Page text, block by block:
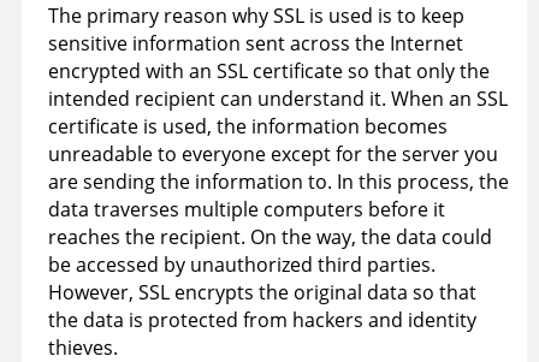
The primary reason why SSL is used is to keep
sensitive information sent across the Internet
encrypted with an SSL certificate so that only the
intended recipient can understand it. When an SSL
certificate is used, the information becomes
unreadable to everyone except for the server you
are sending the information to. In this process, the
data traverses multiple computers before it
reaches the recipient. On the way, the data could
be accessed by unauthorized third parties.
However, SSL encrypts the original data so that
the data is protected from hackers and identity
thieves.